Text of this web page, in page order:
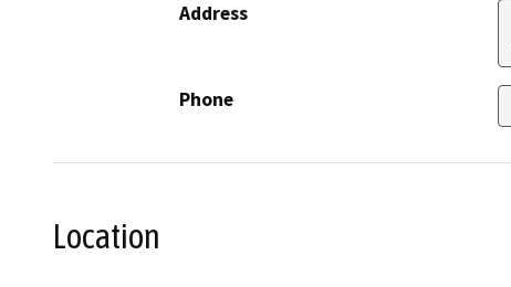
Address
Phone
Location